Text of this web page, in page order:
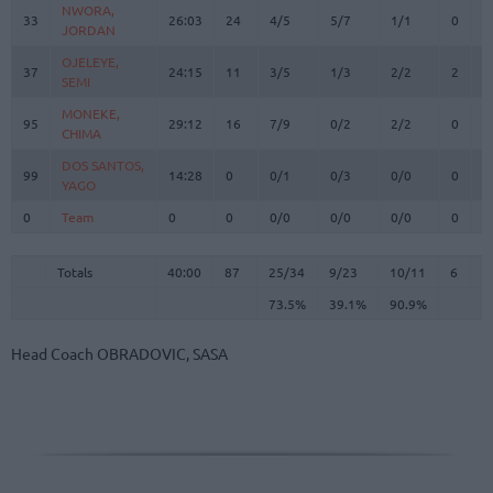
33
NWORA,
JORDAN
26:03 24 4/5 5/7 1/1 0
37
OJELEYE,
SEMI
24:15 11 3/5 1/3 2/2 2
95
MONEKE,
CHIMA
29:12 16 7/9 0/2 2/2 0
99
DOS SANTOS,
YAGO
14:28 0 0/1 0/3 0/0 0
0 Team 0 0 0/0 0/0 0/0 0
Totals 40:00 87 25/34 9/23 10/11 6
73.5%
39.1% 90.9%
33
NWORA,
JORDAN
37
OJELEYE,
SEMI
95
MONEKE,
CHIMA
99
DOS SANTOS,
YAGO
0
Team
Totals
Head Coach OBRADOVIC, SASA